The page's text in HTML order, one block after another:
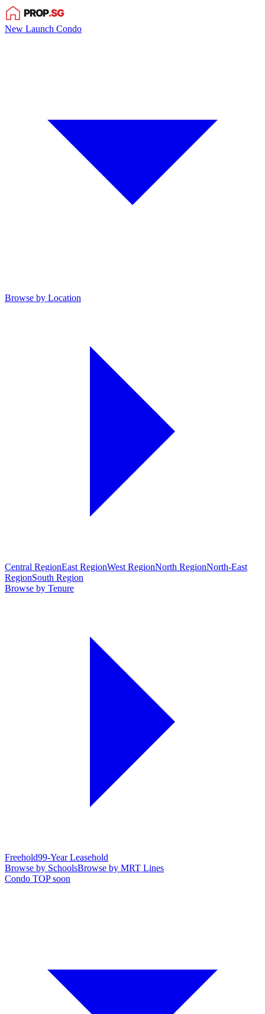
New Launch Condo
Browse by Location
Central RegionEast RegionWest RegionNorth RegionNorth-East
RegionSouth Region
Browse by Tenure
Freehold99-Year Leasehold
Browse by SchoolsBrowse by MRT Lines
Condo TOP soon